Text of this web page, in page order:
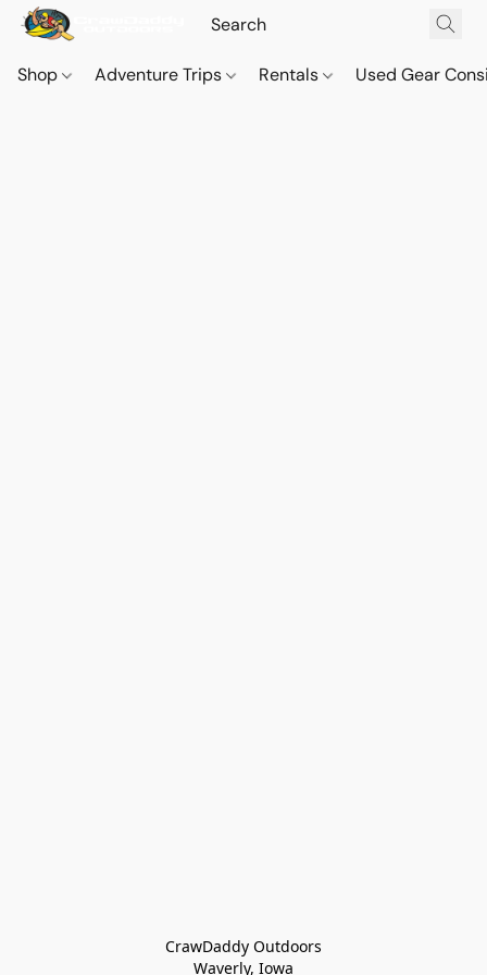
Shop Adventure Trips Rentals Used Gear
CrawDaddy Outdoors
Waverly, Iowa